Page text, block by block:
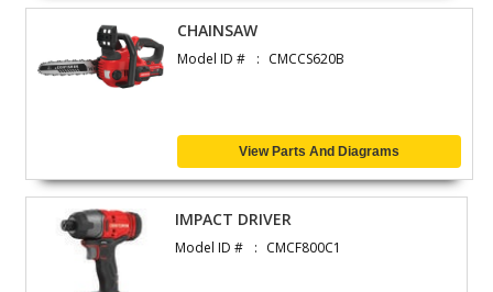
CHAINSAW
Model ID # CMCCS620B
View Parts And Diagrams
IMPACT DRIVER
Model ID # CMCF800C1